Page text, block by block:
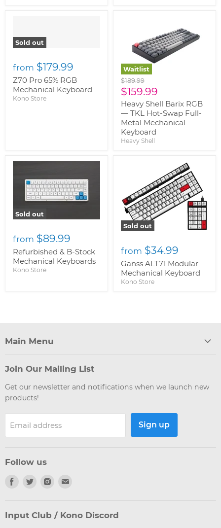
class="productitem--
image-primary">
Sold out
from $179.99
Z70 Pro 65% RGB
Mechanical Keyboard
Kono Store
Waitlist
Original
price
$189.99
Current
price
$159.99
Heavy Shell Barix RGB
— TKL Hot-Swap Full-
Metal Mechanical
Keyboard
Heavy Shell
Sold out
from $89.99
Refurbished & B-Stock
Mechanical Keyboards
Kono Store
Sold out
from $34.99
Ganss ALT71 Modular
Mechanical Keyboard
Kono Store
Main Menu
Join Our Mailing List
Get our newsletter and notifications when we launch new
products!
Email address Sign up
Follow us
Find
Facebook
Find
Twitter
Find
Instagram
E-
Input Club / Kono Discord